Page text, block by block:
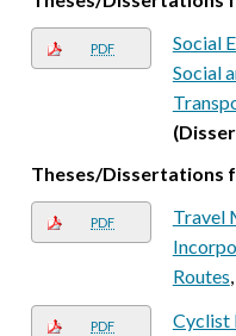
PDF
Social
Social
Theses/Dissertations
PDF
Travel
Routes
PDF
Cyclist